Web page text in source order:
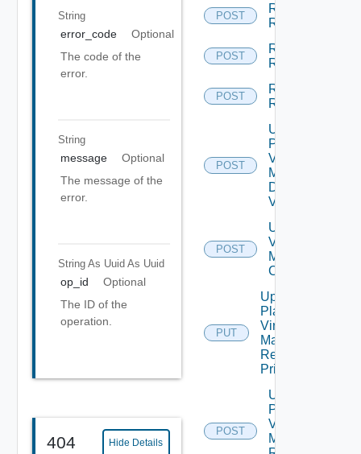
String
error_code
Optional
The code of the
error.
String
message
Optional
The message of the
error.
String As Uuid As Uuid
op_id
Optional
The ID of the
operation.
404 Hide Details
POST
Run
Recovery
POST
Run
Reprotect
POST
Run Test
Recovery
POST
Update
Plan
Virtual
Machine
Dependent
Vms
POST
Update Plan
Virtual
Machine Ip
Customization
PUT
Update
Plan
Virtual
Machine
Recovery
Priority
POST
Update
Plan
Virtual
Machine